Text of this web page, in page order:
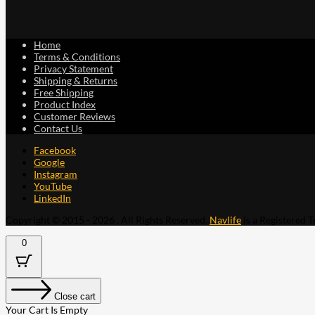
Home
Terms & Conditions
Privacy Statement
Shipping & Returns
Free Shipping
Product Index
Customer Reviews
Contact Us
Facebook
Google
Instagram
YouTube
LinkedIn
Navlife
0
Close cart
Your Cart Is Empty